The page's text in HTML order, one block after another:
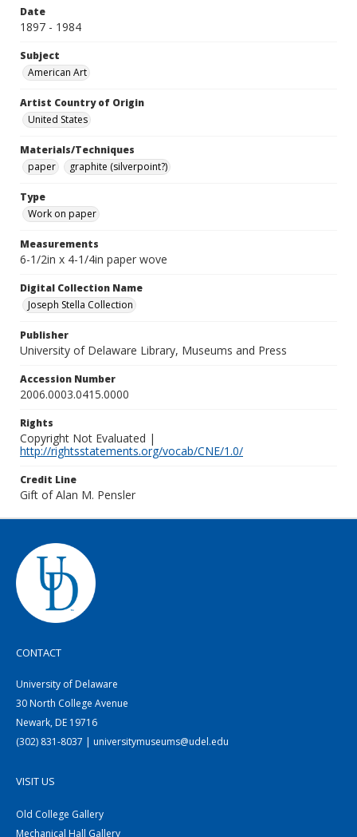
Date
1897 - 1984
Subject
American Art
Artist Country of Origin
United States
Materials/Techniques
paper
graphite (silverpoint?)
Type
Work on paper
Measurements
6-1/2in x 4-1/4in paper wove
Digital Collection Name
Joseph Stella Collection
Publisher
University of Delaware Library, Museums and Press
Accession Number
2006.0003.0415.0000
Rights
Copyright Not Evaluated |
http://rightsstatements.org/vocab/CNE/1.0/
Credit Line
Gift of Alan M. Pensler
CONTACT
University of Delaware
30 North College Avenue
Newark, DE 19716
(302) 831-8037 | universitymuseums@udel.edu
VISIT US
Old College Gallery
Mechanical Hall Gallery